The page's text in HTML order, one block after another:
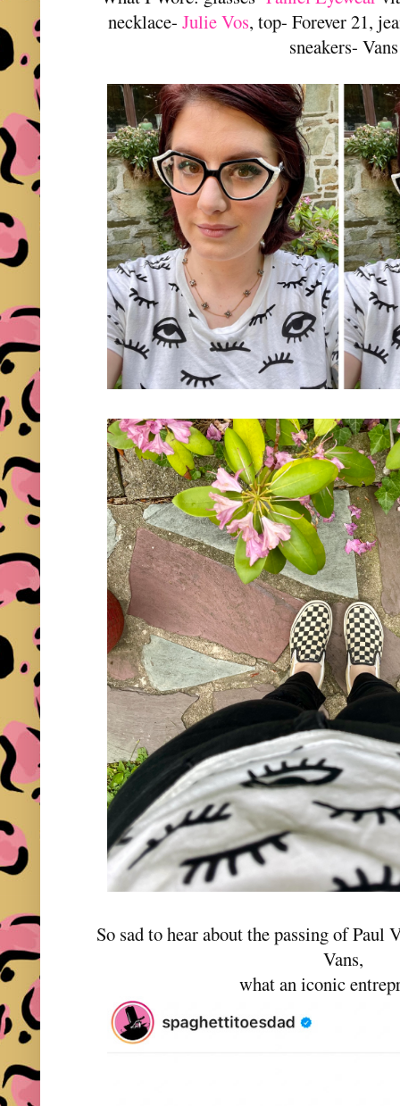
necklace- Julie Vos, top- Forever 21,
sneakers- Vans
So sad to hear about the passing of Paul
Vans,
what an iconic